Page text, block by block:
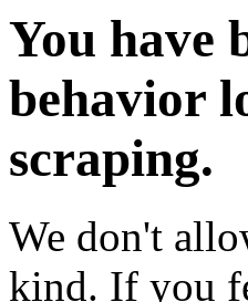
You have
behavior
scraping.
We don't
kind. If you